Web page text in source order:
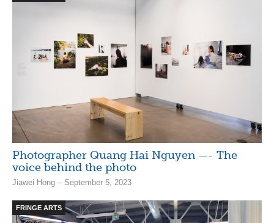
Photographer Quang Hai Nguyen —- The
voice behind the photo
Jiawei Hong – September 5, 2023
FRINGE ARTS